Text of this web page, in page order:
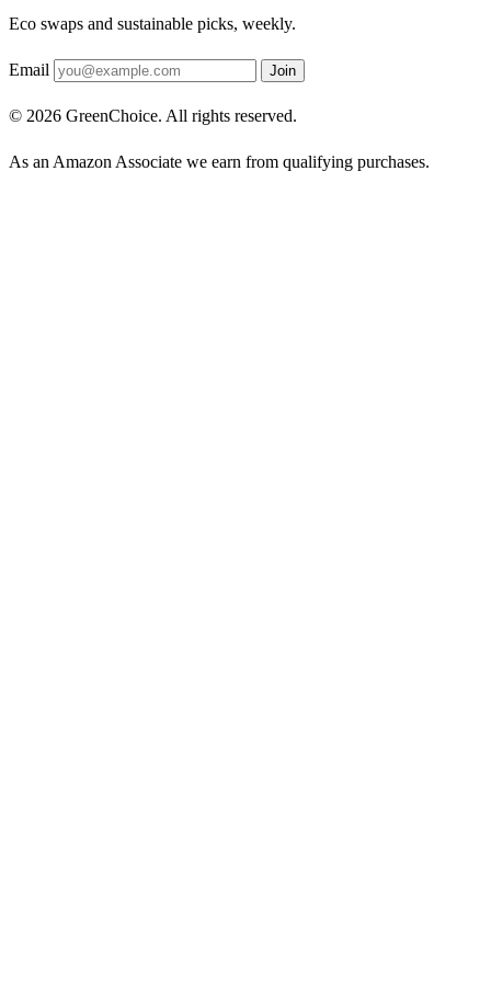
Eco swaps and sustainable picks, weekly.
Email Join
© 2026 GreenChoice. All rights reserved.
As an Amazon Associate we earn from qualifying purchases.